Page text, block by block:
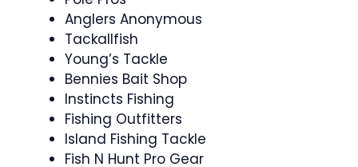
Anglers Anonymous
Tackallfish
Young’s Tackle
Bennies Bait Shop
Instincts Fishing
Fishing Outfitters
Island Fishing Tackle
Fish N Hunt Pro Gear